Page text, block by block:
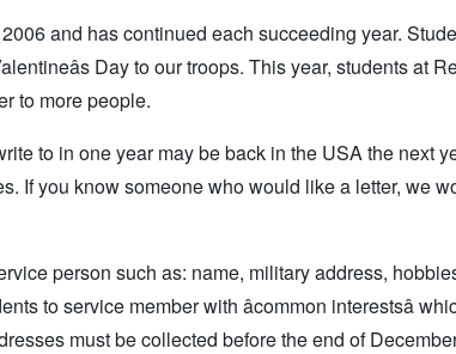
and has continued each succeeding year.
Day to our troops. This year, students at
to more people.
to in one year may be back in the USA the next
If you know someone who would like a letter, we
person such as: name, military address,
to service member with âcommon interestsâ
must be collected before the end of